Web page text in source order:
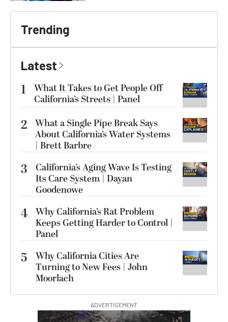
Trending
Latest
1
What It Takes to Get People Off
California’s Streets | Panel
2 What a Single Pipe Break Says
About California’s Water Systems
| Brett Barbre
3
California’s Aging Wave Is Testing
Its Care System | Dayan
Goodenowe
4 Why California’s Rat Problem
Keeps Getting Harder to Control |
Panel
5
Why California Cities Are
Turning to New Fees | John
Moorlach
ADVERTISEMENT